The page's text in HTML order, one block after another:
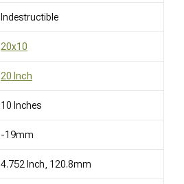
Indestructible
20x10
20 Inch
10 Inches
-19mm
4.752 Inch, 120.8mm